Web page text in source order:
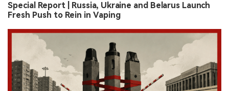
Special Report | Russia, Ukraine and Belarus Launch
Fresh Push to Rein in Vaping